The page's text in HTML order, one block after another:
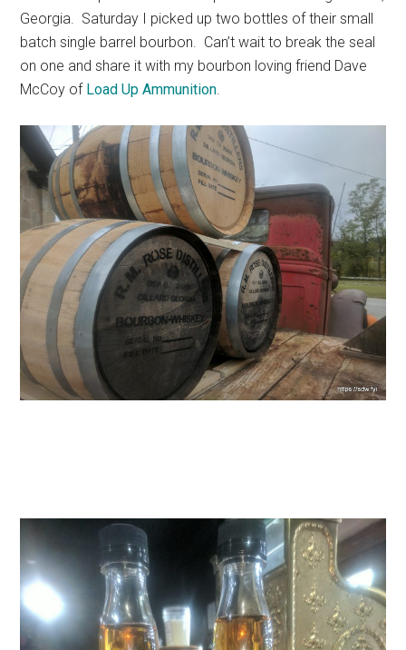
Georgia. Saturday I picked up two bottles of their small
batch single barrel bourbon. Can’t wait to break the seal
on one and share it with my bourbon loving friend Dave
McCoy of Load Up Ammunition.